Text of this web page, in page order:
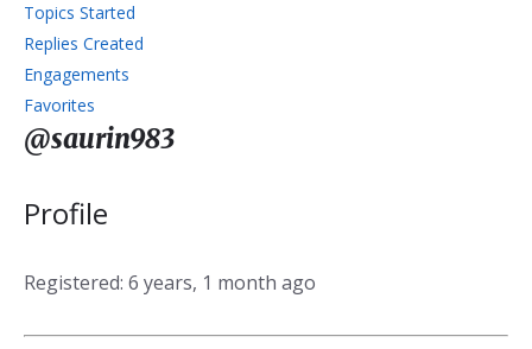
Topics Started
Replies Created
Engagements
Favorites
@saurin983
Profile
Registered: 6 years, 1 month ago